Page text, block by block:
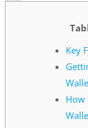
Key
How